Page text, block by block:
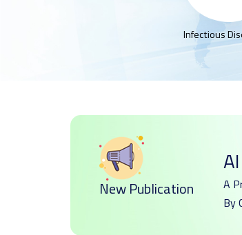
Infectious
New Publication
A
By